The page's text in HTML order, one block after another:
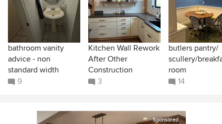
bathroom vanity
advice - non
standard width
9
Kitchen Wall Rework
After Other
Construction
3
butlers pantry/
scullery/
room
14
Sponsored